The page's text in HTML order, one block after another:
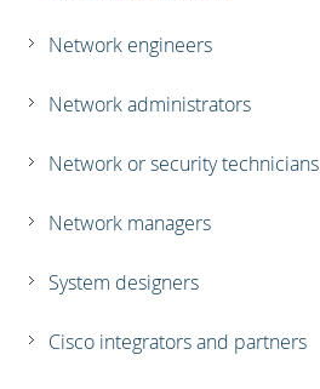
Network engineers
Network administrators
Network or security technicians
Network managers
System designers
Cisco integrators and partners